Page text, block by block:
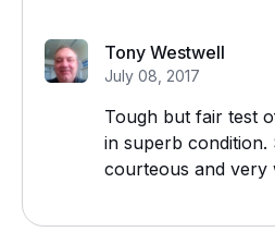
Tony Westwell
July 08, 2017
Tough but fair test
in superb
courteous and very